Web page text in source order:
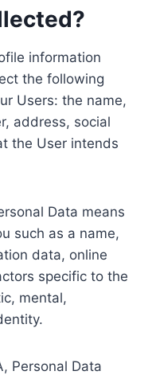
information
the following
Users: the name,
address, social
the User intends
Data means
such as a name,
data, online
specific to the
mental,
Personal Data